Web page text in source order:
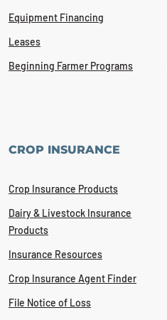
Equipment Financing
Leases
Beginning Farmer Programs
CROP INSURANCE
Crop Insurance Products
Dairy & Livestock Insurance
Products
Insurance Resources
Crop Insurance Agent Finder
File Notice of Loss